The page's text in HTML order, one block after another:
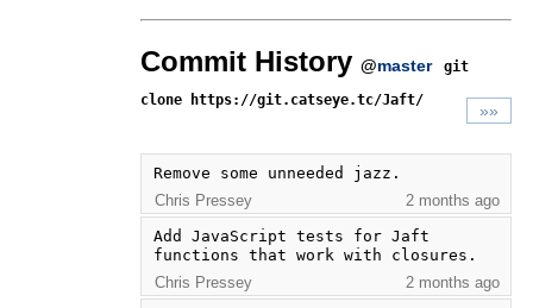
Commit History @master
git
clone https://git.catseye.tc/Jaft/
»»
Remove some unneeded jazz.
Chris Pressey
2 months ago
Add JavaScript tests for Jaft
functions that work with closures.
Chris Pressey
2 months ago